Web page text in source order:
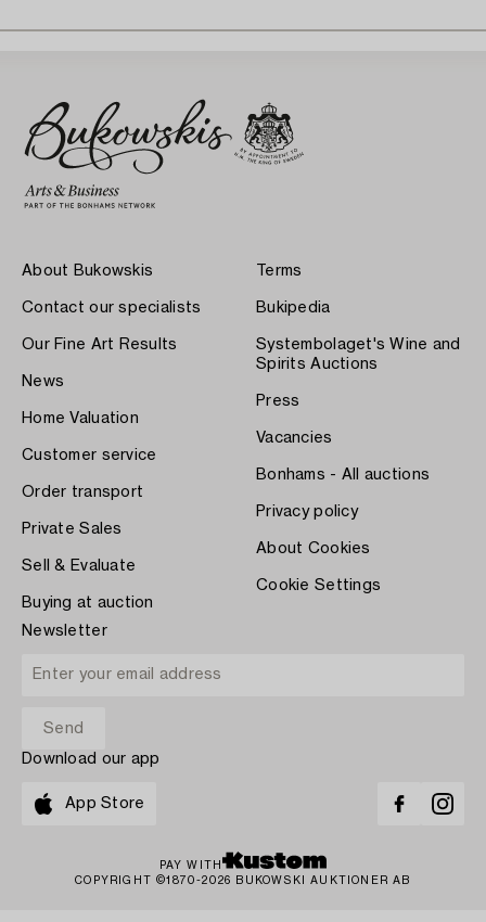
About Bukowskis
Contact our specialists
Our Fine Art Results
News
Home Valuation
Customer service
Order transport
Private Sales
Sell & Evaluate
Buying at auction
Terms
Bukipedia
Systembolaget's Wine and
Spirits Auctions
Press
Vacancies
Bonhams - All auctions
Privacy policy
About Cookies
Cookie Settings
Newsletter
Download our app
App Store
PAY WITH
COPYRIGHT ©1870-2026 BUKOWSKI AUKTIONER AB